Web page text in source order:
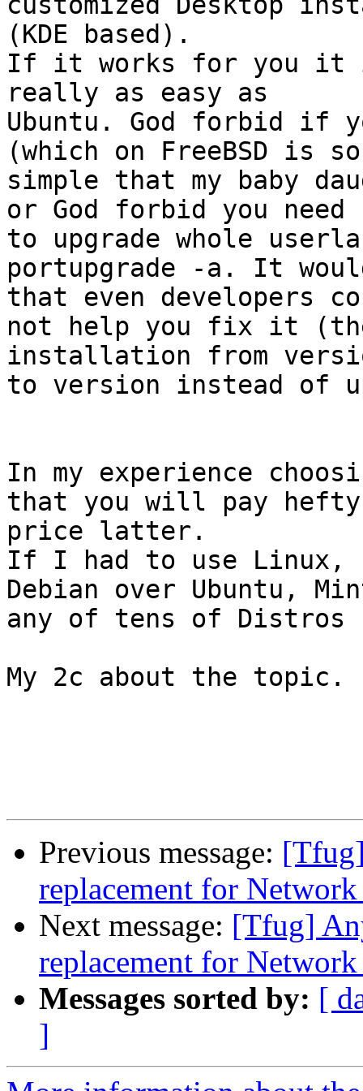
(KDE based).
If it works for you it
really as easy as
Ubuntu. God forbid if
(which on FreeBSD is so
simple that my baby
or God forbid you need
to upgrade whole
portupgrade -a. It
that even developers
not help you fix it
installation from
to version instead of
In my experience
that you will pay hefty
price latter.
If I had to use Linux, I
Debian over Ubuntu,
any of tens of Distros
My 2c about the topic.
Previous message:
replacement for
Next message: [Tfug]
replacement for
Messages sorted by: [
]